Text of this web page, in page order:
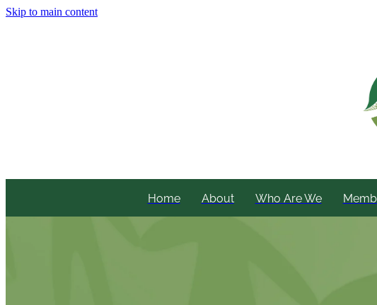
Skip to main content
Home About Who Are We